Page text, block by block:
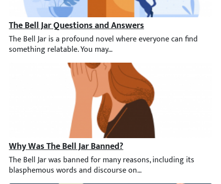
The Bell Jar Questions and Answers
The Bell Jar is a profound novel where everyone can find
Why Was The Bell Jar Banned?
The Bell Jar was banned for many reasons, including its